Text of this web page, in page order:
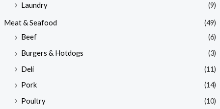
Laundry
(9)
Meat & Seafood
(49)
Beef
(6)
Burgers & Hotdogs
(3)
Deli
(11)
Pork
(14)
Poultry
(10)